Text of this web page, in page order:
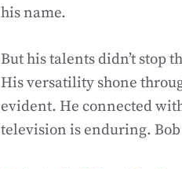
his name.
But his talents didn’t stop
His versatility shone
evident. He connected
television is enduring. Bob